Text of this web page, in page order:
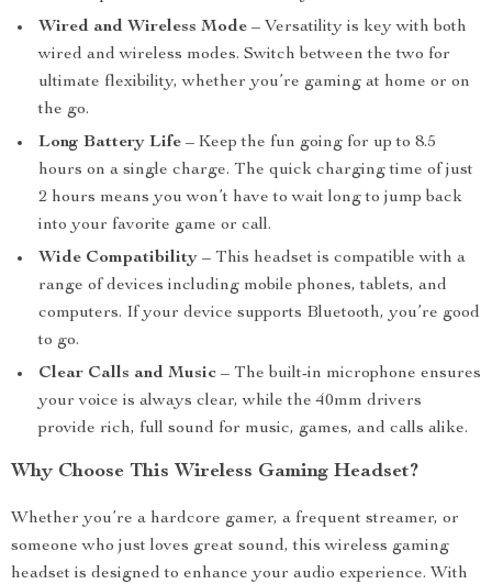
Wired and Wireless Mode – Versatility is key with both
wired and wireless modes. Switch between the two for
ultimate flexibility, whether you’re gaming at home or on
the go.
Long Battery Life – Keep the fun going for up to 8.5
hours on a single charge. The quick charging time of just
2 hours means you won’t have to wait long to jump back
into your favorite game or call.
Wide Compatibility – This headset is compatible with a
range of devices including mobile phones, tablets, and
computers. If your device supports Bluetooth, you’re good
to go.
Clear Calls and Music – The built-in microphone ensures
your voice is always clear, while the 40mm drivers
provide rich, full sound for music, games, and calls alike.
Why Choose This Wireless Gaming Headset?
Whether you’re a hardcore gamer, a frequent streamer, or
someone who just loves great sound, this wireless gaming
headset is designed to enhance your audio experience. With